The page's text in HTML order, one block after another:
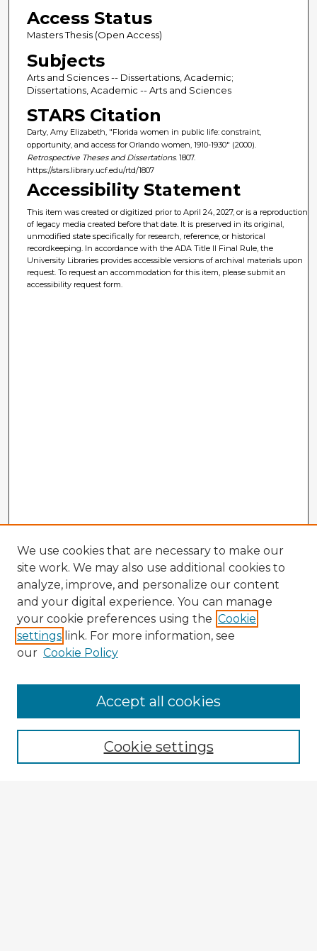
Access Status
Masters Thesis (Open Access)
Subjects
Arts and Sciences -- Dissertations, Academic;
Dissertations, Academic -- Arts and Sciences
STARS Citation
Darty, Amy Elizabeth, "Florida women in public life: constraint,
opportunity, and access for Orlando women, 1910-1930" (2000).
Retrospective Theses and Dissertations. 1807.
https://stars.library.ucf.edu/rtd/1807
Accessibility Statement
This item was created or digitized prior to April 24, 2027, or is a reproduction
of legacy media created before that date. It is preserved in its original,
unmodified state specifically for research, reference, or historical
recordkeeping. In accordance with the ADA Title II Final Rule, the
University Libraries provides accessible versions of archival materials upon
request. To request an accommodation for this item, please submit an
accessibility request form.
Browse Advisors
Browse recent Advisors
Enter search terms:
We use cookies that are necessary to make our
site work. We may also use additional cookies to
analyze, improve, and personalize our content
and your digital experience. You can manage
your cookie preferences using the Cookie
settings link. For more information, see
our Cookie Policy
Cookie settings
Accept all cookies